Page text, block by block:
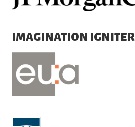
IMAGINATION IGNITER